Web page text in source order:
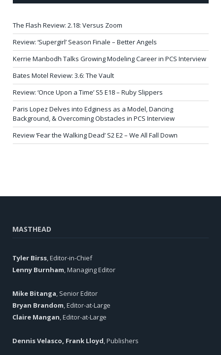
The Flash Review: 2.18: Versus Zoom
Review: ‘Supergirl’ Season Finale – Better Angels
Kerrie Manbodh Talks Growing Modeling Career in PCS Interview
Bates Motel Review: 3.6: The Vault
Review: ‘Once Upon a Time’ S5 E18 – Ruby Slippers
Paris Lopez Delves into Edginess as a Model, Dancing
Background, & Overcoming Obstacles in PCS Interview
Review ‘Fear the Walking Dead’ S2 E2 – We All Fall Down
MASTHEAD
Tyler Birss , Editor-in-Chief
Lenny Burnham , Managing Editor
Mike Bitanga , Senior Editor
Bryan Brandom , Editor-at-Large
Claire Mangan , Editor-at-Large
Dennis Velasco, Frank Lloyd , Publishers